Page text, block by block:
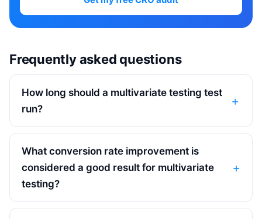
Frequently asked questions
How long should a multivariate testing test
run?
What conversion rate improvement is
considered a good result for multivariate
testing?